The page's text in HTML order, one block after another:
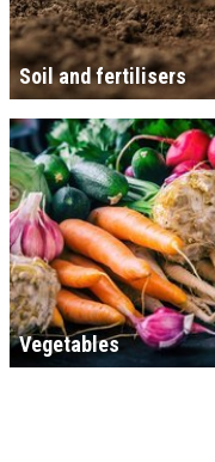
Soil and fertilisers
Vegetables